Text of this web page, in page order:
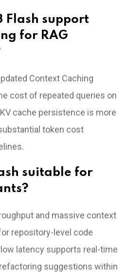
Flash support
for RAG
Context Caching
cost of repeated queries on
cache persistence is more
token cost
suitable for
and massive context
repository-level code
low latency supports real-time
suggestions within